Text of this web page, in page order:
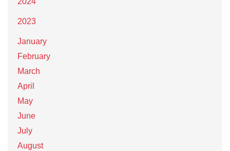
2023
January
February
March
April
May
June
July
August